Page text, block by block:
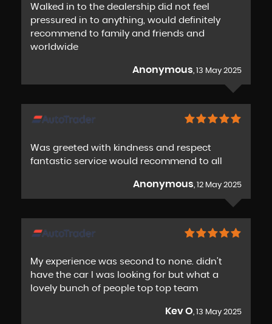
Walked in to the dealership did not feel
pressured in to anything, would definitely
recommend to family and friends and
worldwide
Anonymous, 13 May 2025
Was greeted with kindness and respect
fantastic service would recommend to all
Anonymous, 12 May 2025
My experience was second to none. didn’t
have the car I was looking for but what a
lovely bunch of people top top team
Kev O, 13 May 2025